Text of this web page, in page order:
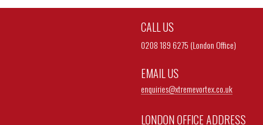
CALL US
0208 189 6275 (London Office)
EMAIL US
enquiries@xtremevortex.co.uk
LONDON OFFICE ADDRESS